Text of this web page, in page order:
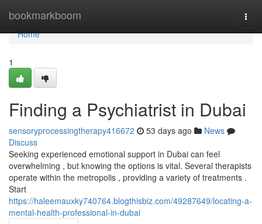
bookmarkboom
Home
Home
1
Finding a Psychiatrist in Dubai
sensoryprocessingtherapy416672 53 days ago
News
Discuss
Seeking experienced emotional support in Dubai can feel
overwhelming , but knowing the options is vital. Several therapists
operate within the metropolis , providing a variety of treatments .
Start
https://haleemauxky740764.blogthisbiz.com/49287649/locating-a-
mental-health-professional-in-dubai